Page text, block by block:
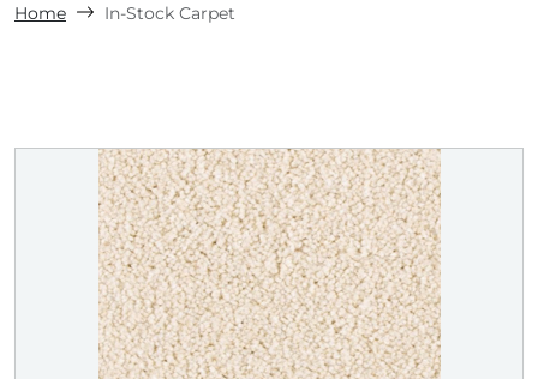
Home In-Stock Carpet